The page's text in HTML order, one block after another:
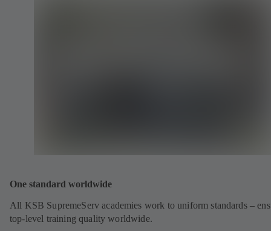
One standard worldwide
All KSB SupremeServ academies work to uniform standards –
top-level training quality worldwide.